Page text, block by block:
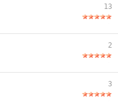
13
2
3